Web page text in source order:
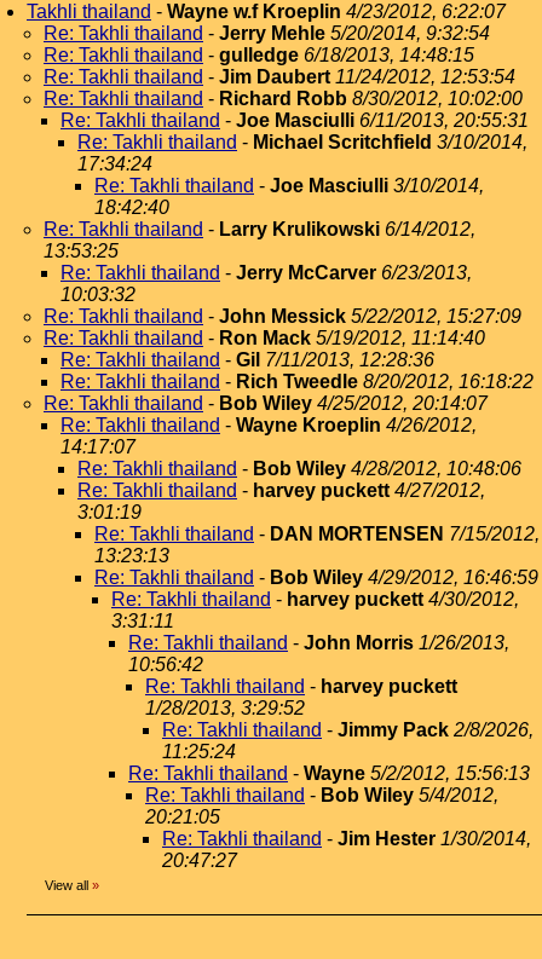
Takhli thailand - Wayne w.f Kroeplin 4/23/2012, 6:22:07
Re: Takhli thailand - Jerry Mehle 5/20/2014, 9:32:54
Re: Takhli thailand - gulledge 6/18/2013, 14:48:15
Re: Takhli thailand - Jim Daubert 11/24/2012, 12:53:54
Re: Takhli thailand - Richard Robb 8/30/2012, 10:02:00
Re: Takhli thailand - Joe Masciulli 6/11/2013, 20:55:31
Re: Takhli thailand - Michael Scritchfield 3/10/2014,
17:34:24
Re: Takhli thailand - Joe Masciulli 3/10/2014,
18:42:40
Re: Takhli thailand - Larry Krulikowski 6/14/2012,
13:53:25
Re: Takhli thailand - Jerry McCarver 6/23/2013,
10:03:32
Re: Takhli thailand - John Messick 5/22/2012, 15:27:09
Re: Takhli thailand - Ron Mack 5/19/2012, 11:14:40
Re: Takhli thailand - Gil 7/11/2013, 12:28:36
Re: Takhli thailand - Rich Tweedle 8/20/2012, 16:18:22
Re: Takhli thailand - Bob Wiley 4/25/2012, 20:14:07
Re: Takhli thailand - Wayne Kroeplin 4/26/2012,
14:17:07
Re: Takhli thailand - Bob Wiley 4/28/2012, 10:48:06
Re: Takhli thailand - harvey puckett 4/27/2012,
3:01:19
Re: Takhli thailand - DAN MORTENSEN 7/15/2012,
13:23:13
Re: Takhli thailand - Bob Wiley 4/29/2012, 16:46:59
Re: Takhli thailand - harvey puckett 4/30/2012,
3:31:11
Re: Takhli thailand - John Morris 1/26/2013,
10:56:42
Re: Takhli thailand - harvey puckett
1/28/2013, 3:29:52
Re: Takhli thailand - Jimmy Pack 2/8/2026,
11:25:24
Re: Takhli thailand - Wayne 5/2/2012, 15:56:13
Re: Takhli thailand - Bob Wiley 5/4/2012,
20:21:05
Re: Takhli thailand - Jim Hester 1/30/2014,
20:47:27
View all »